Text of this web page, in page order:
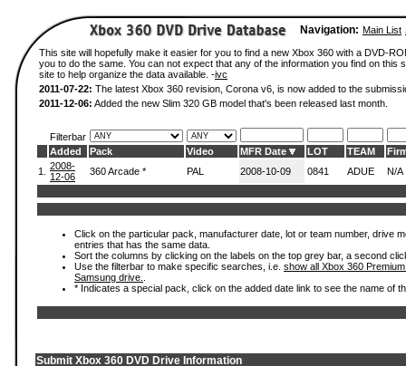
Navigation: Main List
This site will hopefully make it easier for you to find a new Xbox 360 with a DVD-
you to do the same. You can not expect that any of the information you find on
site to help organize the data available. -ivc
2011-07-22: The latest Xbox 360 revision, Corona v6, is now added to the
2011-12-06: Added the new Slim 320 GB model that's been released last month.
Filterbar
Added
Pack Video MFR Date LOT TEAM
1.
2008-
12-06
360 Arcade * PAL 2008-10-09 0841 ADUE N/A
Click on the particular pack, manufacturer date, lot or team number, drive
entries that has the same data.
Sort the columns by clicking on the labels on the top grey bar, a second
Use the filterbar to make specific searches, i.e. show all Xbox 360
Samsung drive.
* Indicates a special pack, click on the added date link to see the name of
Submit Xbox 360 DVD Drive Information